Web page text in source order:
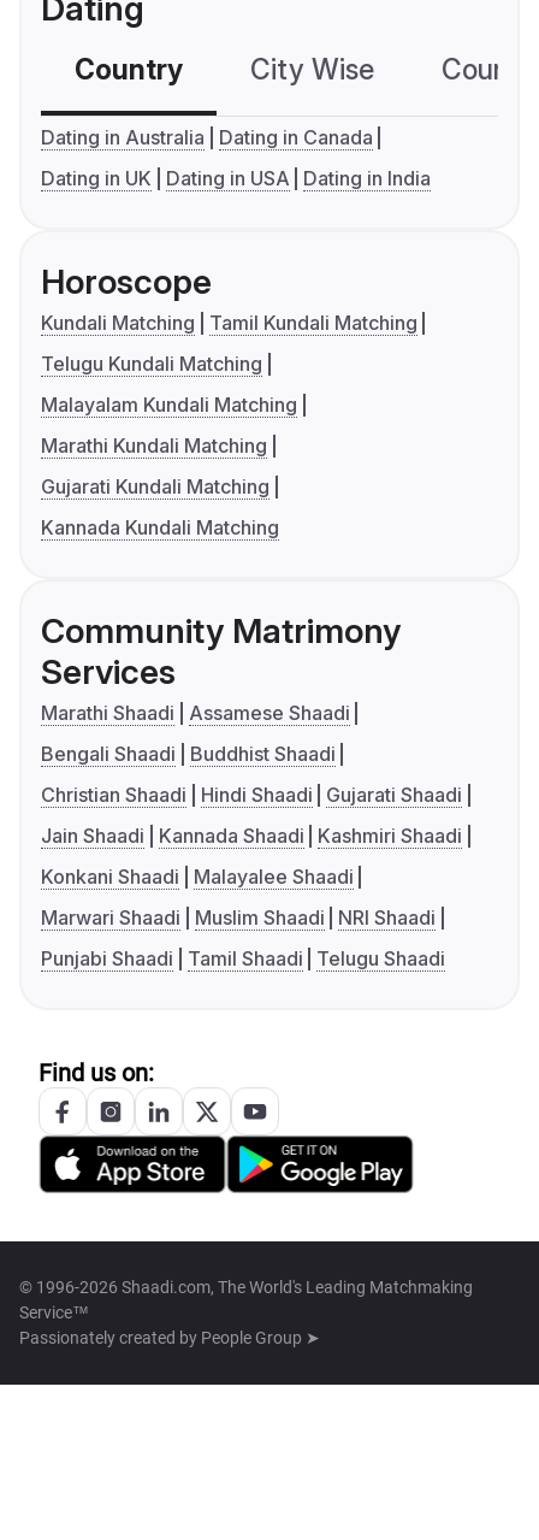
Dating
Country City Wise
Dating in Australia
Dating in Canada
Dating in UK
Dating in USA Dating in India
Horoscope
Kundali Matching
Tamil Kundali Matching
Telugu Kundali Matching
Malayalam Kundali Matching
Marathi Kundali Matching
Gujarati Kundali Matching
Kannada Kundali Matching
Community Matrimony
Services
Marathi Shaadi
Assamese Shaadi
Bengali Shaadi
Buddhist Shaadi
Christian Shaadi
Hindi Shaadi
Gujarati Shaadi
Jain Shaadi
Kannada Shaadi
Kashmiri Shaadi
Konkani Shaadi
Malayalee Shaadi
Marwari Shaadi
Muslim Shaadi
NRI Shaadi
Punjabi Shaadi
Tamil Shaadi Telugu Shaadi
Find us on:
© 1996-2026 Shaadi.com, The World's Leading Matchmaking
Service™
Passionately created by People Group ➤